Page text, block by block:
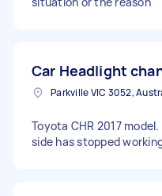
Car Headlight
Parkville VIC 3052,
Toyota CHR 2017
side has stopped